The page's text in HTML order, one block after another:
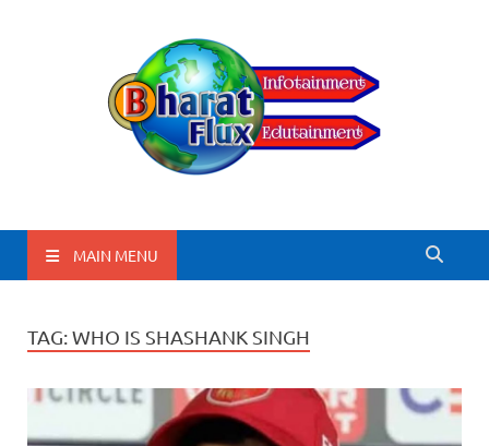
BharatFlux
MAIN MENU
TAG:WHO IS SHASHANK SINGH